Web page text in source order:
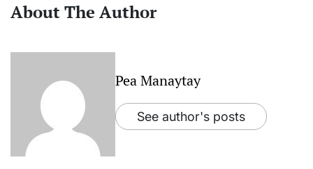
About The Author
Pea Manaytay
See author's posts